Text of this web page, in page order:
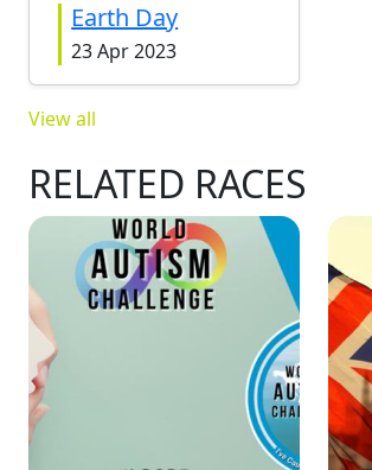
Earth Day
23 Apr 2023
View all
RELATED RACES